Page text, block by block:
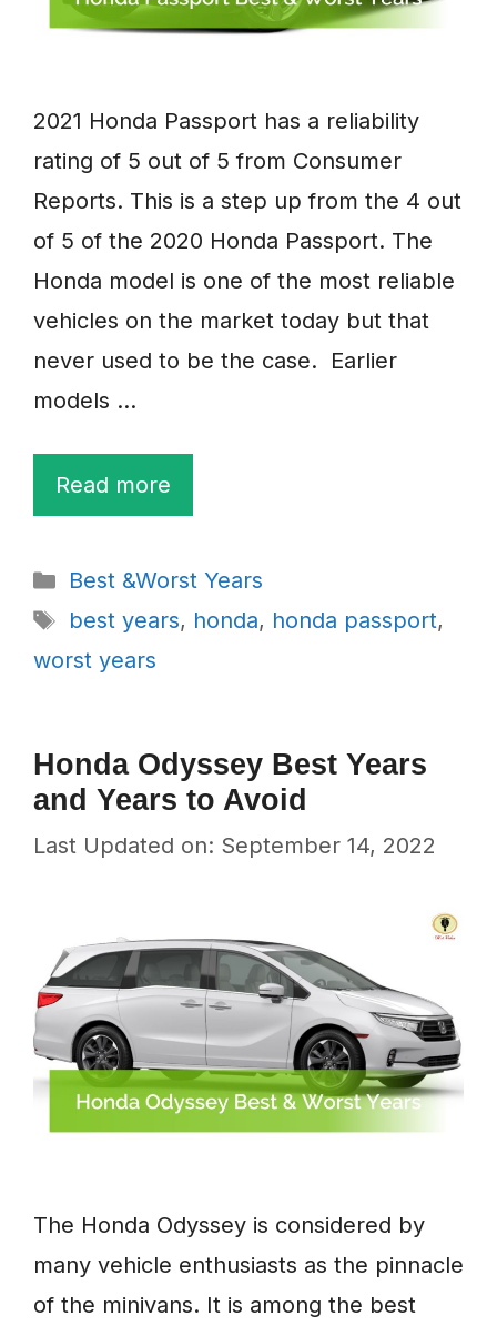
2021 Honda Passport has a reliability
rating of 5 out of 5 from Consumer
Reports. This is a step up from the 4 out
of 5 of the 2020 Honda Passport. The
Honda model is one of the most reliable
vehicles on the market today but that
never used to be the case. Earlier
models …
Read more
Categories
Best &Worst Years
Tags
best years, honda, honda passport,
worst years
Honda Odyssey Best Years
and Years to Avoid
Last Updated on: September 14, 2022
The Honda Odyssey is considered by
many vehicle enthusiasts as the pinnacle
of the minivans. It is among the best